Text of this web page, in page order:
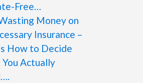
Free…
Money on
Insurance –
How to Decide
Actually